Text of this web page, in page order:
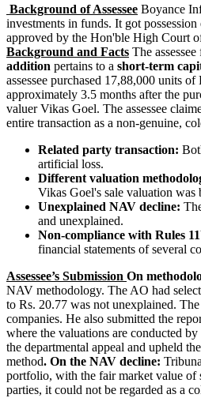
Background of Assessee Boyance
investments in funds. It got
approved by the Hon'ble High Court
Background and Facts The
addition pertains to a short-term
assessee purchased 17,88,000 units
approximately 3.5 months after the
valuer Vikas Goel. The assessee
entire transaction as a non-genuine,
Related party transaction:
artificial loss.
Different valuation
Vikas Goel's sale valuation
Unexplained NAV decline:
and unexplained.
Non-compliance with Rules
financial statements of several
Assessee’s Submission On
NAV methodology. The AO had
to Rs. 20.77 was not unexplained.
companies. He also submitted the
where the valuations are conducted
the departmental appeal and upheld
method. On the NAV decline:
portfolio, with the fair market value of
parties, it could not be regarded as a